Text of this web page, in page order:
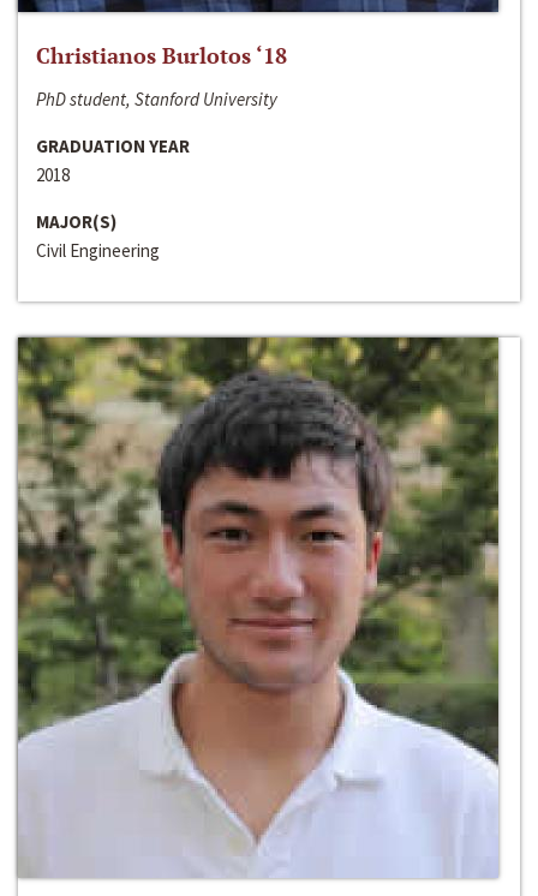
Christianos Burlotos ‘18
PhD student, Stanford University
GRADUATION YEAR
2018
MAJOR(S)
Civil Engineering